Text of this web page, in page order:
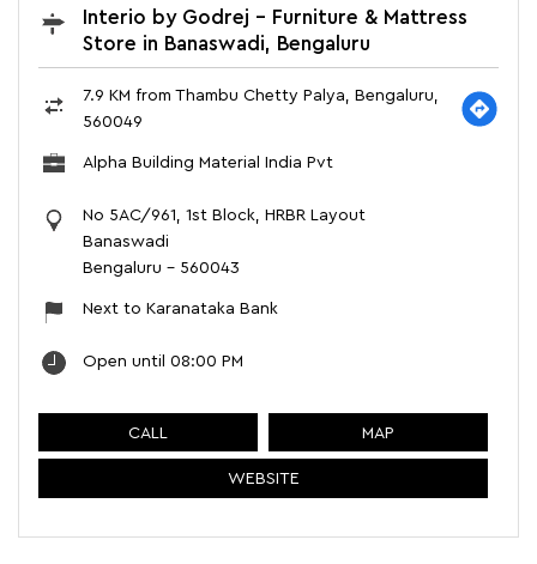
Interio by Godrej - Furniture & Mattress
Store in Banaswadi, Bengaluru
7.9 KM from Thambu Chetty Palya, Bengaluru,
560049
Alpha Building Material India Pvt
No 5AC/961, 1st Block, HRBR Layout
Banaswadi
Bengaluru - 560043
Next to Karanataka Bank
Open until 08:00 PM
CALL MAP
WEBSITE